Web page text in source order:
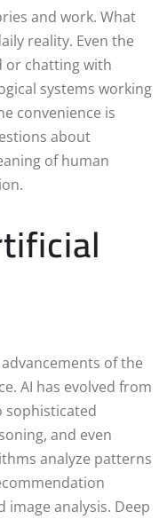
and work. What
reality. Even the
or chatting with
systems working
convenience is
about
of human
of the
AI has evolved from
sophisticated
and even
analyze patterns
image analysis. Deep